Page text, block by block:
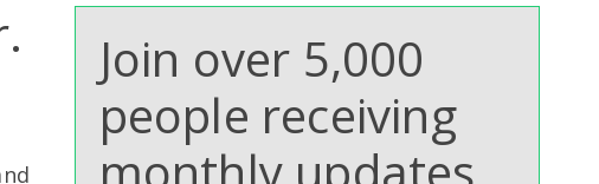
Join over 5,000
people receiving